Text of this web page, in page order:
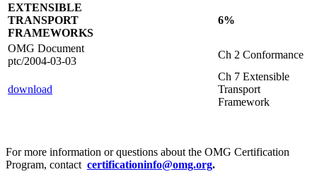
EXTENSIBLE
TRANSPORT
FRAMEWORKS
6%
OMG Document
ptc/2004-03-03
Ch 2 Conformance
download
Ch 7 Extensible
Transport
Framework
For more information or questions about the OMG Certification
Program, contact certificationinfo@omg.org.